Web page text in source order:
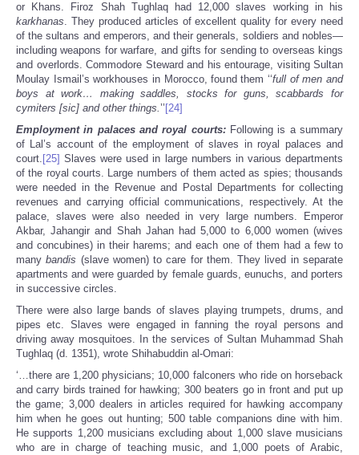
or Khans. Firoz Shah Tughlaq had 12,000 slaves working in his
karkhanas. They produced articles of excellent quality for every need
of the sultans and emperors, and their generals, soldiers and nobles—
including weapons for warfare, and gifts for sending to overseas kings
and overlords. Commodore Steward and his entourage, visiting Sultan
Moulay Ismail’s workhouses in Morocco, found them ‘‘full of men and
boys at work… making saddles, stocks for guns, scabbards for
cymiters [sic] and other things.’’ [24]
Employment in palaces and royal courts:Following is a summary
of Lal’s account of the employment of slaves in royal palaces and
court. [25] Slaves were used in large numbers in various departments
of the royal courts. Large numbers of them acted as spies; thousands
were needed in the Revenue and Postal Departments for collecting
revenues and carrying official communications, respectively. At the
palace, slaves were also needed in very large numbers. Emperor
Akbar, Jahangir and Shah Jahan had 5,000 to 6,000 women (wives
and concubines) in their harems; and each one of them had a few to
manybandis (slave women) to care for them. They lived in separate
apartments and were guarded by female guards, eunuchs, and porters
in successive circles.
There were also large bands of slaves playing trumpets, drums, and
pipes etc. Slaves were engaged in fanning the royal persons and
driving away mosquitoes. In the services of Sultan Muhammad Shah
Tughlaq (d. 1351), wrote Shihabuddin al-Omari:
‘…there are 1,200 physicians; 10,000 falconers who ride on horseback
and carry birds trained for hawking; 300 beaters go in front and put up
the game; 3,000 dealers in articles required for hawking accompany
him when he goes out hunting; 500 table companions dine with him.
He supports 1,200 musicians excluding about 1,000 slave musicians
who are in charge of teaching music, and 1,000 poets of Arabic,